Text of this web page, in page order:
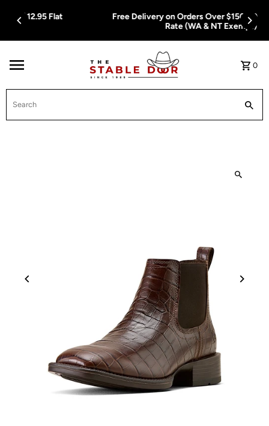
Skip To Content
Free Delivery on Orders Over $150.00 or $12.95 Flat
Rate (WA & NT Exempt)
0